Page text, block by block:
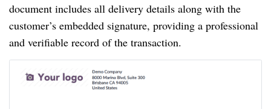
document includes all delivery details along with the
customer’s embedded signature, providing a professional
and verifiable record of the transaction.